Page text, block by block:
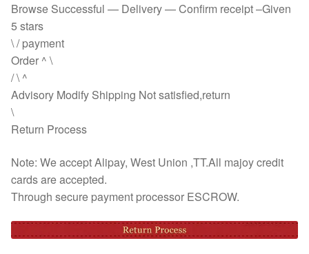
Browse Successful — Delivery — Confirm receipt –Given
5 stars
\ / payment
Order ^ \
/ \ ^
Advisory Modify Shipping Not satisfied,return
\
Return Process
Note: We accept Alipay, West Union ,TT.All majoy credit
cards are accepted.
Through secure payment processor ESCROW.